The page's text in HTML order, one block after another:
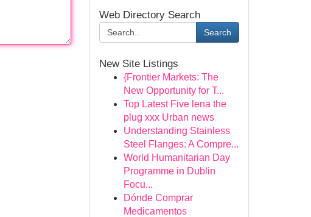
Web Directory Search
Search
New Site Listings
{Frontier Markets: The
New Opportunity for T...
Top Latest Five lena the
plug xxx Urban news
Understanding Stainless
Steel Flanges: A Compre...
World Humanitarian Day
Programme in Dublin
Focu...
Dónde Comprar
Medicamentos